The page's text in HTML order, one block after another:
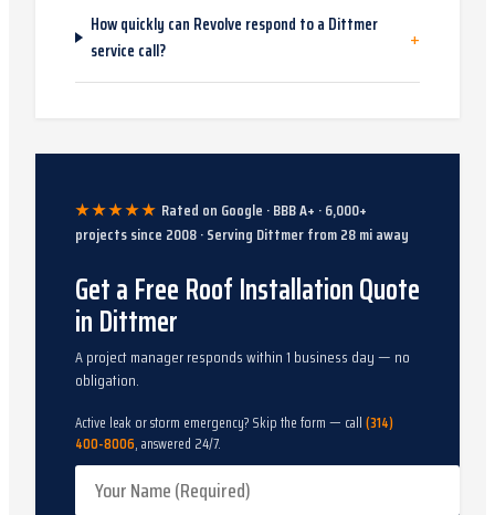
How quickly can Revolve respond to a Dittmer
service call?
+
★★★★★ Rated on Google · BBB A+ ·6,000+
projects since 2008· Serving Dittmerfrom28mi away
Get a Free Roof Installation Quote
in Dittmer
A project manager responds within 1 business day — no
obligation.
Active leak or storm emergency? Skip the form — call(314)
400-8006, answered 24/7.